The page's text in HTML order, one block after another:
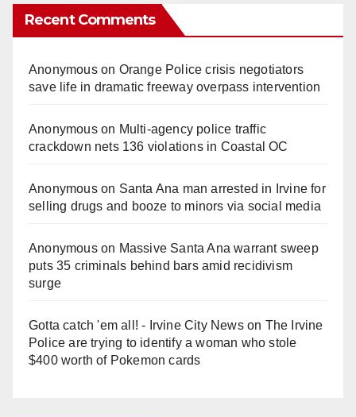
Recent Comments
Anonymouson Orange Police crisis negotiators
save life in dramatic freeway overpass intervention
Anonymouson Multi‑agency police traffic
crackdown nets 136 violations in Coastal OC
Anonymouson Santa Ana man arrested in Irvine for
selling drugs and booze to minors via social media
Anonymouson Massive Santa Ana warrant sweep
puts 35 criminals behind bars amid recidivism
surge
Gotta catch 'em all! - Irvine City Newson The Irvine
Police are trying to identify a woman who stole
$400 worth of Pokemon cards